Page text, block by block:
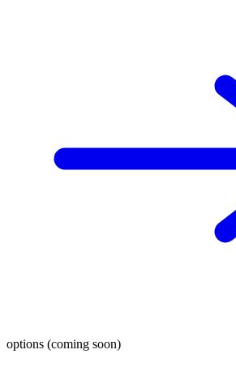
options (coming soon)